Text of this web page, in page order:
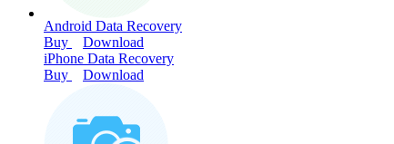
Android Data Recovery
Buy
Download
iPhone Data Recovery
Buy
Download